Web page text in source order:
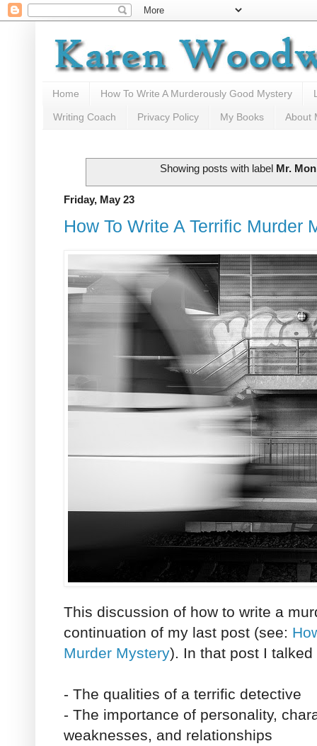
Home How To Write A Murderously Good Mystery
Writing Coach Privacy Policy My Books About
Showing posts with label Mr.
Friday, May 23
How To Write A Terrific Murder
This discussion of how to write a
continuation of my last post (see:
Murder Mystery). In that post I talked
- The qualities of a terrific detective
- The importance of personality,
weaknesses, and relationships